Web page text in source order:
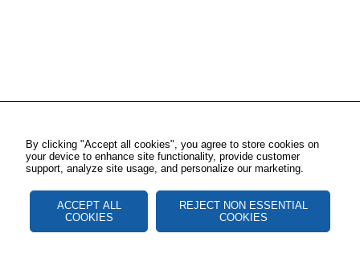
By clicking "Accept all cookies", you agree to store cookies on
your device to enhance site functionality, provide customer
support, analyze site usage, and personalize our marketing.
ACCEPT ALL
COOKIES
REJECT NON ESSENTIAL
COOKIES